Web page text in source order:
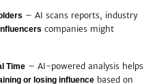
– AI scans reports, industry
companies might
Time – AI-powered analysis helps
or losing influence based on